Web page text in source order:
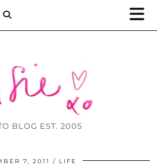
BLOG EST. 2005
7, 2011 LIFE